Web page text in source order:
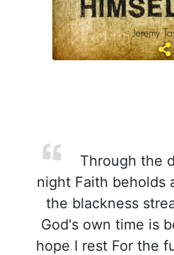
Through the
night Faith beholds
the blackness
God's own time is
hope I rest For the